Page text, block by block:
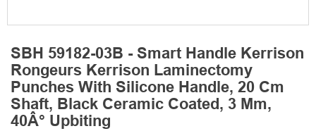
SBH 59182-03B - Smart Handle Kerrison
Rongeurs Kerrison Laminectomy
Punches With Silicone Handle, 20 Cm
Shaft, Black Ceramic Coated, 3 Mm,
40Â° Upbiting